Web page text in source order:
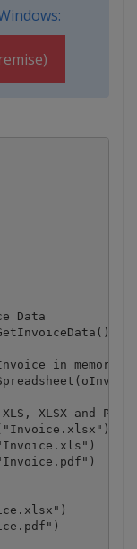
Data
in memory
XLSX and PDF